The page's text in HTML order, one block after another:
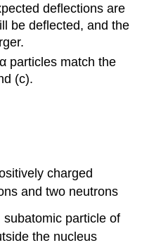
deflections are
be deflected, and the
particles match the
(c).
charged
and two neutrons
particle of
the nucleus